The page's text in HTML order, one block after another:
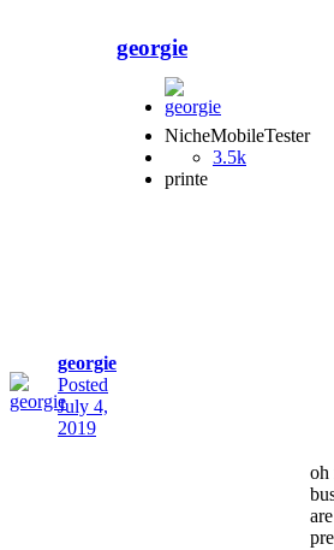
georgie
Posted
July 4,
2019
georgie
NicheMobileTester
3.5k
printe
oh